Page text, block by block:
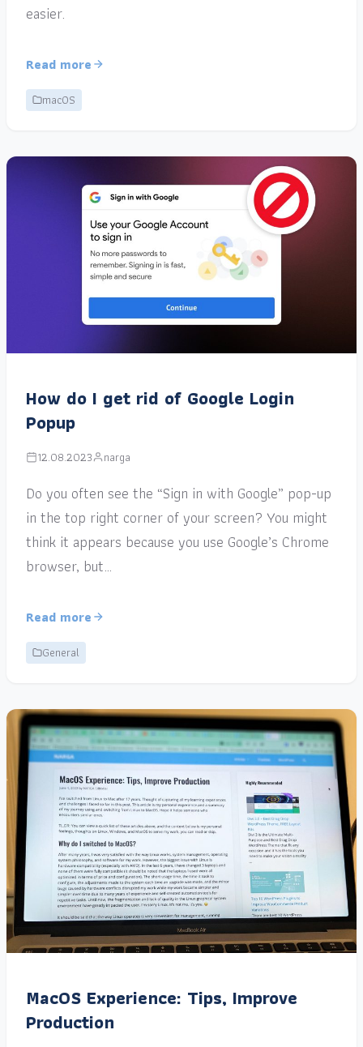
easier.
Read more
macOS
How do I get rid of Google Login
Popup
12.08.2023 narga
Do you often see the “Sign in with Google” pop-up
in the top right corner of your screen? You might
think it appears because you use Google’s Chrome
browser, but…
Read more
General
MacOS Experience: Tips, Improve
Production